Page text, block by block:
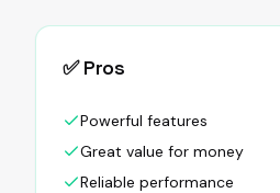
✅ Pros
Powerful features
Great value for money
Reliable performance